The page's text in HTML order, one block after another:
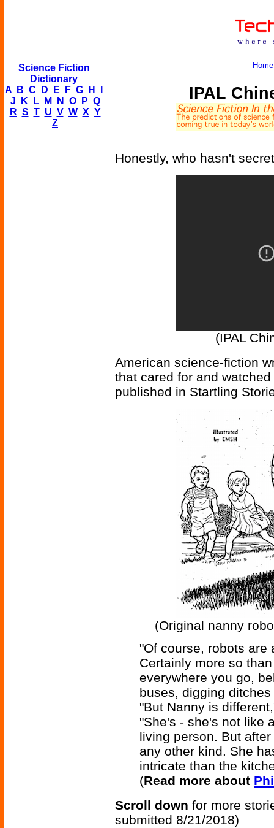
Science Fiction
Dictionary
A
B C D E F G H
J
K L M N O P Q
R S T U V W X Y
Z
Home
IPAL
Honestly, who hasn't
(IPAL
American science-fiction
that cared for and
published in Startling
(Original nanny
"Of course, robots are
Certainly more so
everywhere you go,
buses, digging ditches
"But Nanny is
"She's - she's not like
living person. But
any other kind. She
intricate than the
(Read more about
Scroll down for more
submitted 8/21/2018)